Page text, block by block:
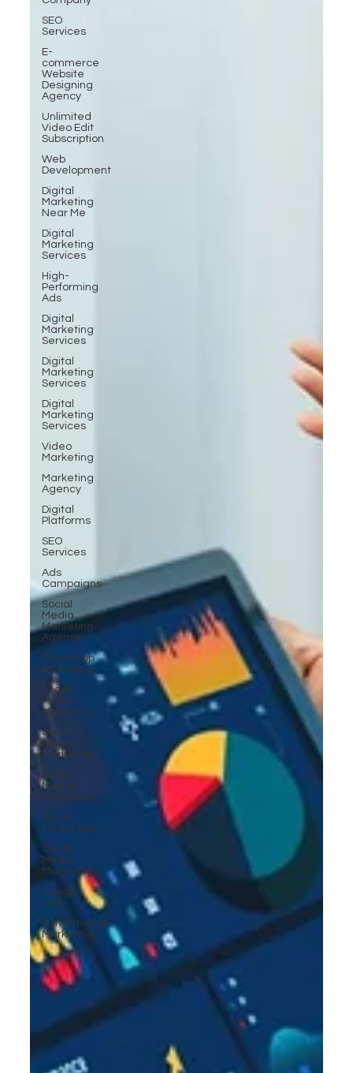
SEO
Services
E-
commerce
Website
Designing
Agency
Unlimited
Video Edit
Subscription
Web
Development
Digital
Marketing
Near Me
Digital
Marketing
Services
High-
Performing
Ads
Digital
Marketing
Services
Digital
Marketing
Services
Digital
Marketing
Services
Video
Marketing
Marketing
Agency
Digital
Platforms
SEO
Services
Ads
Campaigns
Social
Media
Marketing
Agency
WhatsApp
Marketing
Social
Media
Marketing
Social
Media
Marketing
Social
Media
Marketing
Social
Media Ads
Social
Media
Marketing
Google
Ads
Performance
Marketing